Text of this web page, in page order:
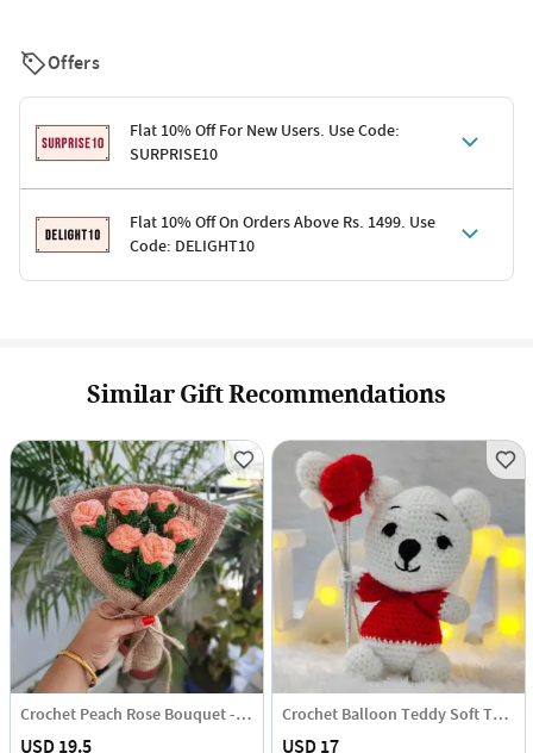
Offers
Flat 10% Off For New Users. Use Code:
SURPRISE10
Terms & Conditions
Code: SURPRISE10 for first-time shoppers
Flat 10% Off On Orders Above Rs. 1499. Use
Code: DELIGHT10
Offer cannot be combined with other ongoing offers or codes
Similar Gift Recommendations
Crochet Peach Rose Bouquet - Single Piece
USD 19.5
Crochet Balloon Teddy Soft Toy - Single Piece
USD 17